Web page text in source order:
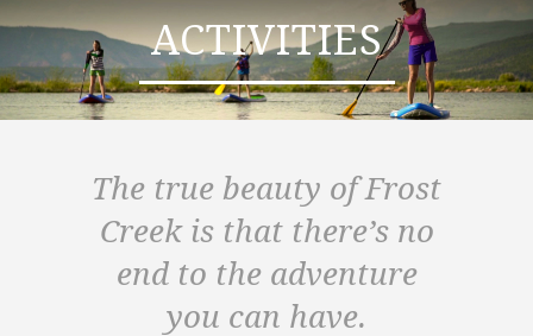
ACTIVITIES
The true beauty of Frost
Creek is that there’s no
end to the adventure
you can have.